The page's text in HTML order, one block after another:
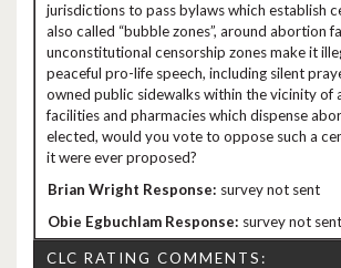
jurisdictions to pass bylaws which establish
also called “bubble zones”, around abortion
unconstitutional censorship zones make it
peaceful pro-life speech, including silent
owned public sidewalks within the vicinity of
facilities and pharmacies which dispense
elected, would you vote to oppose such a
it were ever proposed?
survey not sent
survey not sent
CLC RATING COMMENTS: